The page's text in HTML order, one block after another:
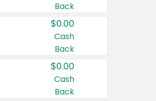
Back
$0.00
Cash
Back
$0.00
Cash
Back